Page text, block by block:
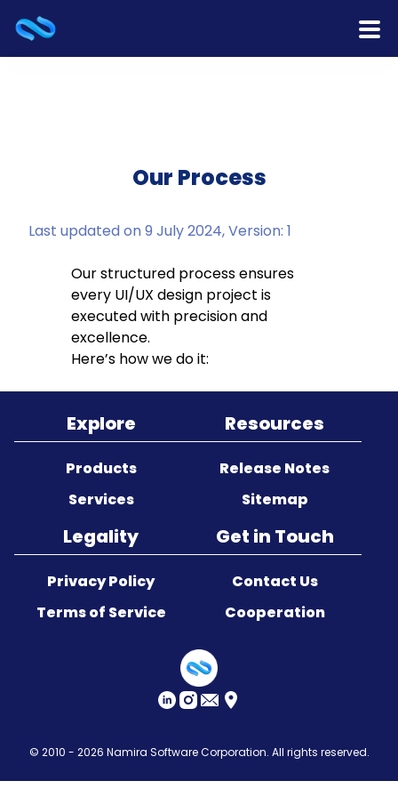
Services
Team
About Us
Contact Us
Sitemap
Our Process
Last updated on 9 July 2024, Version: 1
Our structured process ensures
every UI/UX design project is
executed with precision and
excellence.
Here’s how we do it:
Explore
Products
Services
Resources
Release Notes
Sitemap
Legality
Privacy Policy
Terms of Service
Get in Touch
Contact Us
Cooperation
© 2010 - 2026 Namira Software Corporation. All rights reserved.